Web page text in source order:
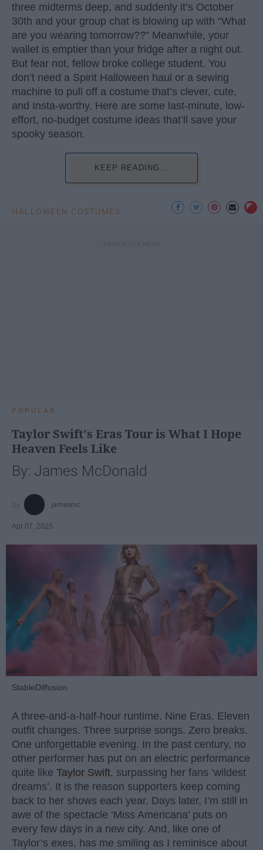
three midterms deep, and suddenly it’s October
30th and your group chat is blowing up with “What
are you wearing tomorrow??” Meanwhile, your
wallet is emptier than your fridge after a night out.
But fear not, fellow broke college student. You
don’t need a Spirit Halloween haul or a sewing
machine to pull off a costume that’s clever, cute,
and Insta-worthy. Here are some last-minute, low-
effort, no-budget costume ideas that’ll save your
spooky season.
KEEP READING...
HALLOWEEN COSTUMES
POPULAR
Taylor Swift's Eras Tour is What I Hope
Heaven Feels Like
By: James McDonald
jamesmc
Apr 07, 2025
StableDiffusion
A three-and-a-half-hour runtime. Nine Eras. Eleven
outfit changes. Three surprise songs. Zero breaks.
One unforgettable evening. In the past century, no
other performer has put on an electric performance
quite like Taylor Swift, surpassing her fans ‘wildest
dreams’. It is the reason supporters keep coming
back to her shows each year. Days later, I’m still in
awe of the spectacle ‘Miss Americana’ puts on
every few days in a new city. And, like one of
Taylor’s exes, has me smiling as I reminisce about